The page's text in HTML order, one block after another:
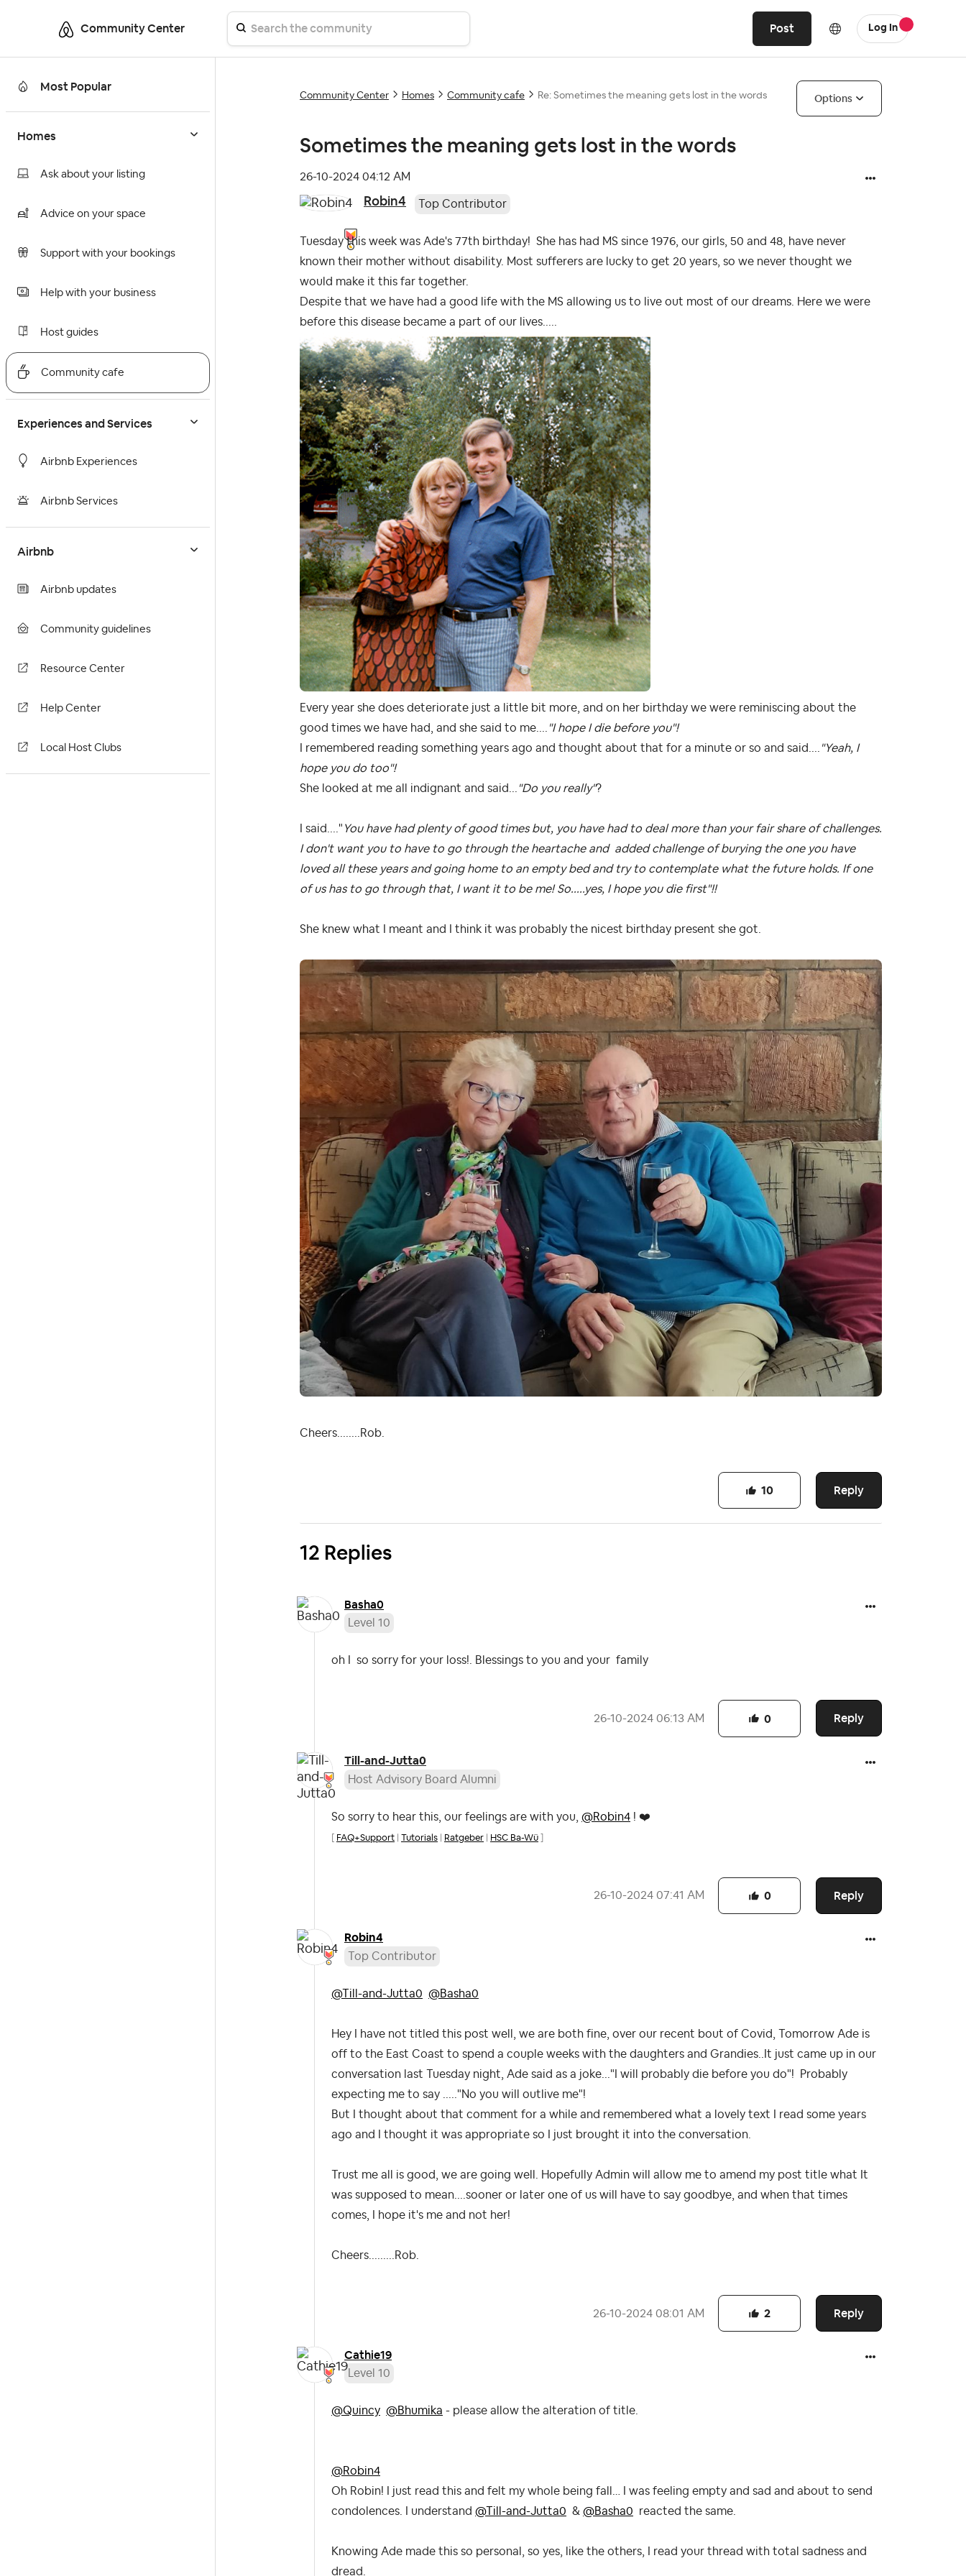
Community Center Post Log In
Most Popular
Homes
Ask about your listing
Advice on your space
Support with your bookings
Help with your business
Host guides
Community cafe
Experiences and Services
Airbnb Experiences
Airbnb Services
Airbnb
Airbnb updates
Community guidelines
Resource Center
Help Center
Local Host Clubs
Community Center Homes Community cafe Re: Sometimes the meaning gets lost in the words Options
Sometimes the meaning gets lost in the words
‎26-10-2024 04:12 AM
Robin4 Top Contributor
Tuesday this week was Ade's 77th birthday! She has had MS since 1976, our girls, 50 and 48, have never
known their mother without disability. Most sufferers are lucky to get 20 years, so we never thought we
would make it this far together.
Despite that we have had a good life with the MS allowing us to live out most of our dreams. Here we were
before this disease became a part of our lives.....
Every year she does deteriorate just a little bit more, and on her birthday we were reminiscing about the
good times we have had, and she said to me....
"I hope I die before you"!
I remembered reading something years ago and thought about that for a minute or so and said....
"Yeah, I
hope you do too"!
She looked at me all indignant and said...
"Do you really"?
I said...." You have had plenty of good times but, you have had to deal more than your fair share of challenges.
I don't want you to have to go through the heartache and added challenge of burying the one you have
loved all these years and going home to an empty bed and try to contemplate what the future holds. If one
of us has to go through that, I want it to be me! So.....yes, I hope you die first"!!
She knew what I meant and I think it was probably the nicest birthday present she got.
Cheers........Rob.
Reply
10
12 Replies
Basha0
Level 10
oh I so sorry for your loss!. Blessings to you and your family
‎26-10-2024 06:13 AM Reply
0
Till-and-Jutta0
Host Advisory Board Alumni
So sorry to hear this, our feelings are with you, @Robin4 ! ❤️
[ FAQ+Support | Tutorials | Ratgeber | HSC Ba-Wü ]
‎26-10-2024 07:41 AM Reply
0
Robin4
Top Contributor
@Till-and-Jutta0 @Basha0
Hey I have not titled this post well, we are both fine, over our recent bout of Covid, Tomorrow Ade is
off to the East Coast to spend a couple weeks with the daughters and Grandies..It just came up in our
conversation last Tuesday night, Ade said as a joke..."I will probably die before you do"! Probably
expecting me to say ....."No you will outlive me"!
But I thought about that comment for a while and remembered what a lovely text I read some years
ago and I thought it was appropriate so I just brought it into the conversation.
Trust me all is good, we are going well. Hopefully Admin will allow me to amend my post title what It
was supposed to mean....sooner or later one of us will have to say goodbye, and when that times
comes, I hope it's me and not her!
Cheers.........Rob.
‎26-10-2024 08:01 AM Reply
2
Cathie19
Level 10
@Quincy @Bhumika - please allow the alteration of title.
@Robin4
Oh Robin! I just read this and felt my whole being fall… I was feeling empty and sad and about to send
condolences. I understand @Till-and-Jutta0 & @Basha0 reacted the same.
Knowing Ade made this so personal, so yes, like the others, I read your thread with total sadness and
dread.